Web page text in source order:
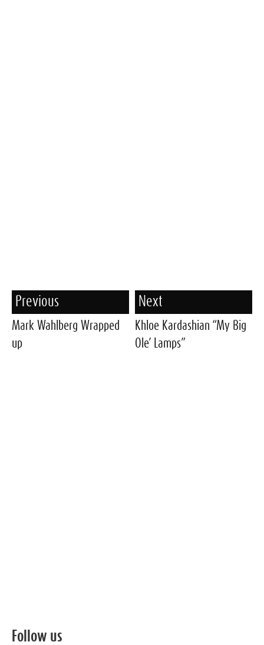
Previous
Mark Wahlberg Wrapped
up
Next
Khloe Kardashian “My Big
Ole’ Lamps”
Follow us